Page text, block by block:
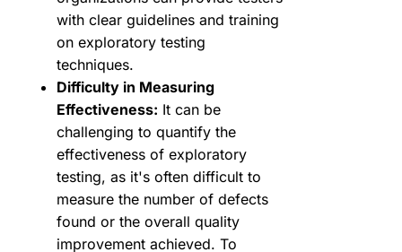
with clear guidelines and training
on exploratory testing
techniques.
Difficulty in Measuring
Effectiveness: It can be
challenging to quantify the
effectiveness of exploratory
testing, as it's often difficult to
measure the number of defects
found or the overall quality
improvement achieved. To